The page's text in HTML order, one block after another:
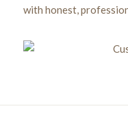
with honest,